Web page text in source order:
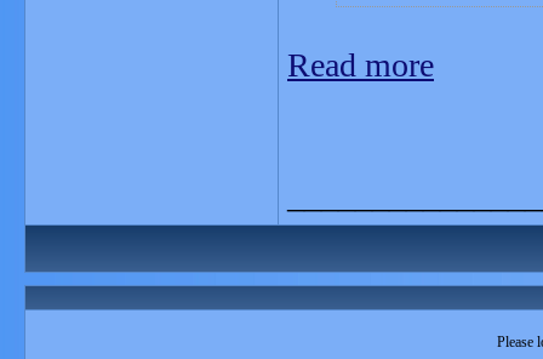
Read more
Please